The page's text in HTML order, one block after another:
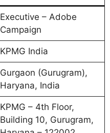
Executive – Adobe
Campaign
KPMG India
Gurgaon (Gurugram),
Haryana, India
KPMG – 4th Floor,
Building 10, Gurugram,